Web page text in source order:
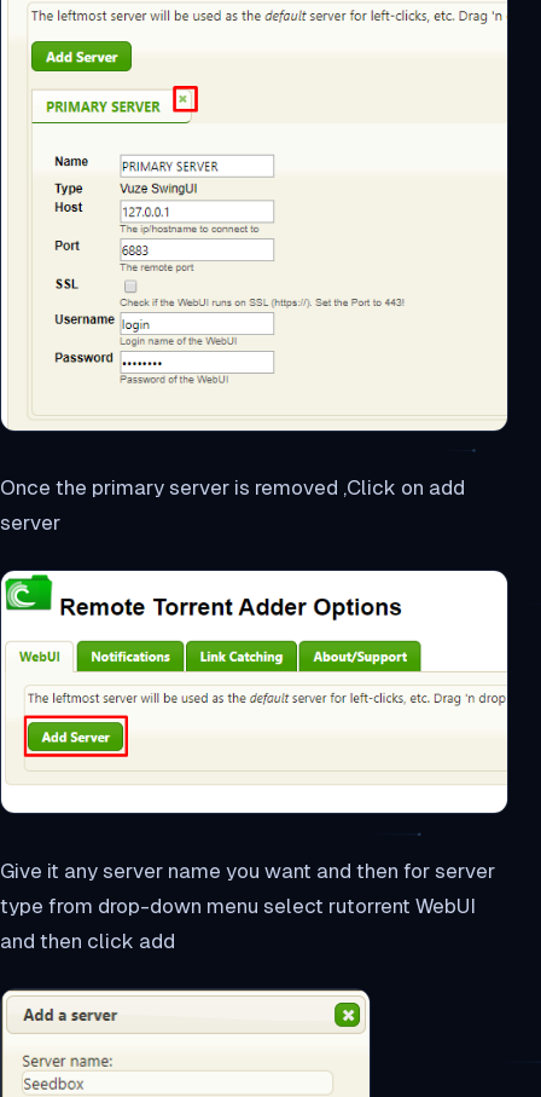
Once the primary server is removed ,Click on add
server
Give it any server name you want and then for server
type from drop-down menu select rutorrent WebUI
and then click add